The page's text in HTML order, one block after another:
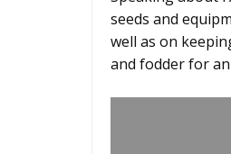
seeds and
well as on
and fodder for